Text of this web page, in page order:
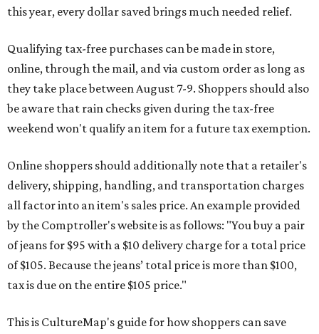
this year, every dollar saved brings much needed relief.
Qualifying tax-free purchases can be made in store,
online, through the mail, and via custom order as long as
they take place between August 7-9. Shoppers should also
be aware that rain checks given during the tax-free
weekend won't qualify an item for a future tax exemption.
Online shoppers should additionally note that a retailer's
delivery, shipping, handling, and transportation charges
all factor into an item's sales price. An example provided
by the Comptroller's website is as follows: "You buy a pair
of jeans for $95 with a $10 delivery charge for a total price
of $105. Because the jeans’ total price is more than $100,
tax is due on the entire $105 price."
This is CultureMap's guide for how shoppers can save